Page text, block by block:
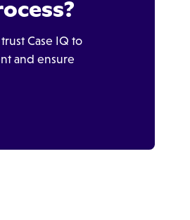
Case IQ to
and ensure